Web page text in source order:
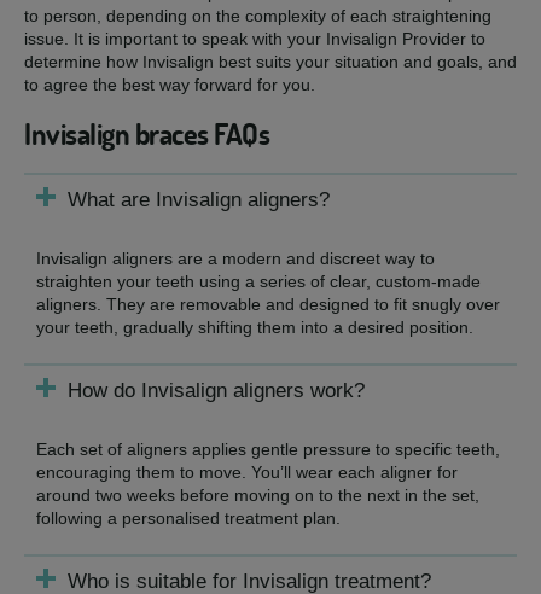
to person, depending on the complexity of each straightening
issue. It is important to speak with your Invisalign Provider to
determine how Invisalign best suits your situation and goals, and
to agree the best way forward for you.
Invisalign braces FAQs
What are Invisalign aligners?
Invisalign aligners are a modern and discreet way to
straighten your teeth using a series of clear, custom-made
aligners. They are removable and designed to fit snugly over
your teeth, gradually shifting them into a desired position.
How do Invisalign aligners work?
Each set of aligners applies gentle pressure to specific teeth,
encouraging them to move. You’ll wear each aligner for
around two weeks before moving on to the next in the set,
following a personalised treatment plan.
Who is suitable for Invisalign treatment?